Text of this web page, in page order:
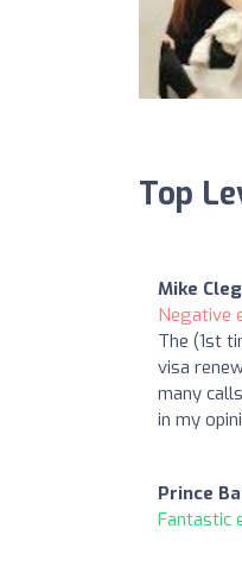
Top
Mike
Negative
The (1st
visa
many
in my
Prince
Fantastic